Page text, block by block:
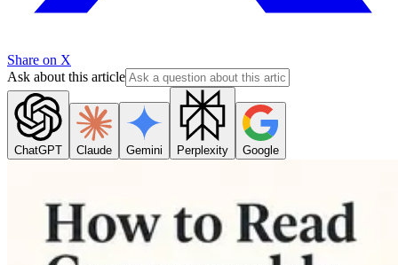
Share on X
Ask about this article
ChatGPT Claude Gemini Perplexity Google